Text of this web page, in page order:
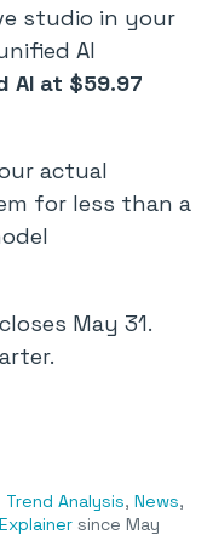
studio in your
AI
AI at $59.97
actual
for less than a
May 31.
Trend Analysis, News,
Explainer since May